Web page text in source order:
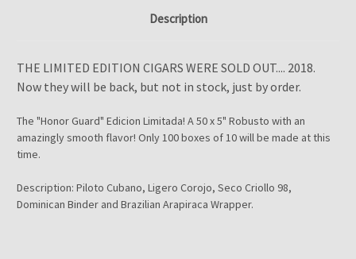
Description
THE LIMITED EDITION CIGARS WERE SOLD OUT.... 2018.
Now they will be back, but not in stock, just by order.
The "Honor Guard" Edicion Limitada! A 50 x 5" Robusto with an
amazingly smooth flavor! Only 100 boxes of 10 will be made at this
time.
Description: Piloto Cubano, Ligero Corojo, Seco Criollo 98,
Dominican Binder and Brazilian Arapiraca Wrapper.